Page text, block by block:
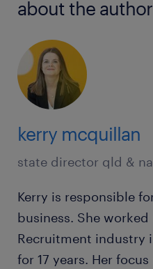
about the author
kerry mcquillan
state director qld &
Kerry is responsible
business. She worked
Recruitment industry
for 17 years. Her